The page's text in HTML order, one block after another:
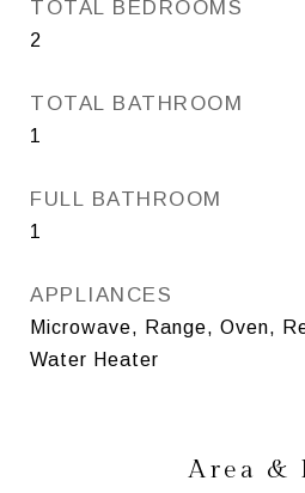
TOTAL BEDROOMS
2
TOTAL BATHROOM
1
FULL BATHROOM
1
APPLIANCES
Microwave, Range, Oven,
Water Heater
Area &